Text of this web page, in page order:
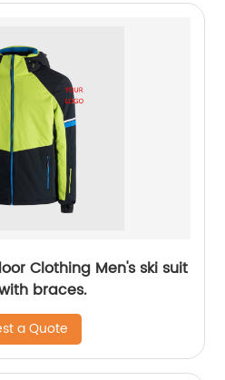
Clothing Men's ski suit
braces.
a Quote